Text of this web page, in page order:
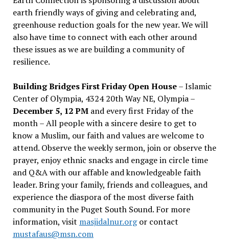
earth friendly ways of giving and celebrating and,
greenhouse reduction goals for the new year. We will
also have time to connect with each other around
these issues as we are building a community of
resilience.
Building Bridges First Friday Open House– Islamic
Center of Olympia, 4324 20th Way NE, Olympia –
December 5, 12 PMand every first Friday of the
month – All people with a sincere desire to get to
know a Muslim, our faith and values are welcome to
attend. Observe the weekly sermon, join or observe the
prayer, enjoy ethnic snacks and engage in circle time
and Q&A with our affable and knowledgeable faith
leader. Bring your family, friends and colleagues, and
experience the diaspora of the most diverse faith
community in the Puget South Sound. For more
information, visit masjidalnur.orgor contact
mustafaus@msn.com